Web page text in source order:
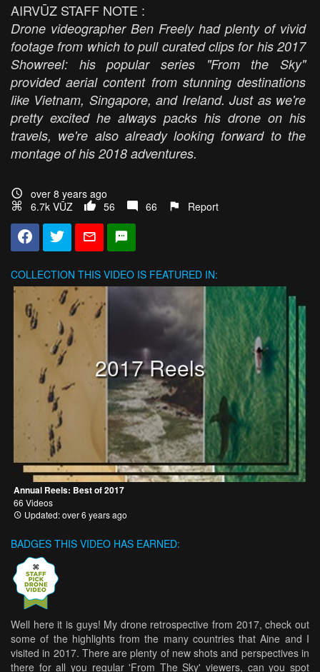
AIRVŪZ STAFF NOTE :
Drone videographer Ben Freely had plenty of vivid
footage from which to pull curated clips for his 2017
Showreel: his popular series "From the Sky"
provided aerial content from stunning destinations
like Vietnam, Singapore, and Ireland. Just as we're
pretty excited he always packs his drone on his
travels, we're also already looking forward to the
montage of his 2018 adventures.
over 8 years ago
6.7k VŪZ
56 66 Report
COLLECTION THIS VIDEO IS FEATURED IN:
2017 Reels
Annual Reels: Best of 2017
66 Videos
Updated: over 6 years ago
BADGES THIS VIDEO HAS EARNED:
Well here it is guys! My drone retrospective from 2017, check out
some of the highlights from the many countries that Aine and I
visited in 2017. There are plenty of new shots and perspectives in
there for all you regular 'From The Sky' viewers, can you spot